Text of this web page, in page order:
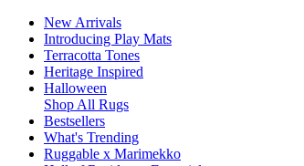
New Arrivals
Introducing Play Mats
Terracotta Tones
Heritage Inspired
Halloween
Shop All Rugs
Bestsellers
What's Trending
Ruggable x Marimekko